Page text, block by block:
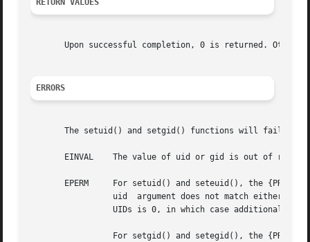
RETURN VALUES
Upon successful completion, 0 is returned.
ERRORS
       The setuid() and setgid() functions will fail if:
       EINVAL	 The value of uid or gid is out of range.
       EPERM	 For setuid() and seteuid(), the {PRIV_PROC_SETID} privilege is not asserted in the effective set of the calling process  and  the